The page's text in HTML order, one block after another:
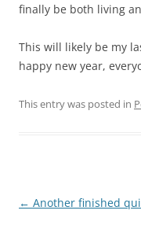
finally be both living
This will likely be my
happy new year,
This entry was posted in
Post
← Another finished